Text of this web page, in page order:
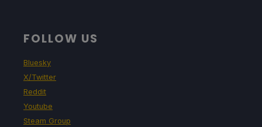
FOLLOW US
Bluesky
X/Twitter
Reddit
Youtube
Steam Group